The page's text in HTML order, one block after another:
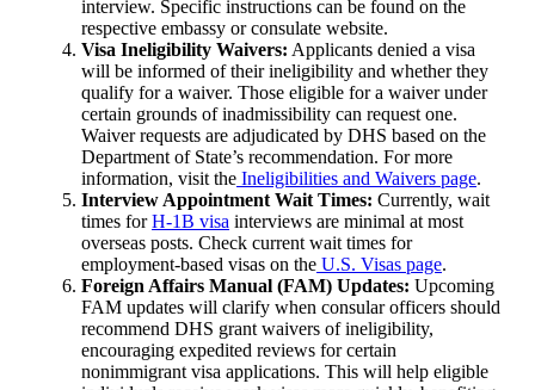
interview. Specific instructions can be found on the
respective embassy or consulate website.
Visa Ineligibility Waivers: Applicants denied a visa
will be informed of their ineligibility and whether they
qualify for a waiver. Those eligible for a waiver under
certain grounds of inadmissibility can request one.
Waiver requests are adjudicated by DHS based on the
Department of State’s recommendation. For more
information, visit the Ineligibilities and Waivers page.
Interview Appointment Wait Times: Currently, wait
times forH-1B visa interviews are minimal at most
overseas posts. Check current wait times for
employment-based visas on the U.S. Visas page.
Foreign Affairs Manual (FAM) Updates: Upcoming
FAM updates will clarify when consular officers should
recommend DHS grant waivers of ineligibility,
encouraging expedited reviews for certain
nonimmigrant visa applications. This will help eligible